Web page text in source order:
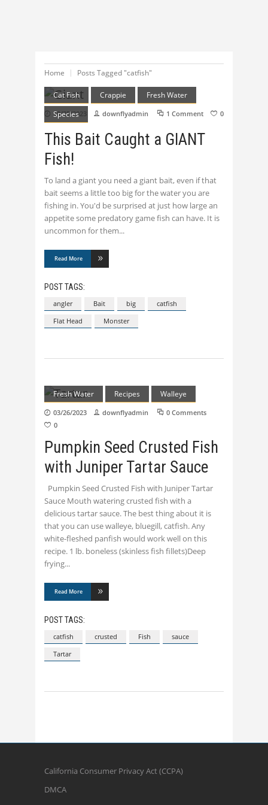
Home Posts Tagged "catfish"
Cat Fish Crappie
Fresh Water
Species
10/25/2023 downflyadmin 1 Comment 0
This Bait Caught a GIANT
Fish!
To land a giant you need a giant bait, even if that
bait seems a little too big for the water you are
fishing in. You'd be surprised at just how large an
appetite some predatory game fish can have. It is
uncommon for them
Read More
POST TAGS:
angler Bait big
catfish
Flat Head
Monster
Fresh Water Recipes Walleye
03/26/2023 downflyadmin
0 Comments
0
Pumpkin Seed Crusted Fish
with Juniper Tartar Sauce
Pumpkin Seed Crusted Fish with Juniper Tartar
Sauce Mouth watering crusted fish with a
delicious tartar sauce. The best thing about it is
that you can use walleye, bluegill, catfish. Any
white-fleshed panfish would work well on this
recipe. 1 lb. boneless (skinless fish fillets)Deep
frying
Read More
POST TAGS:
catfish crusted Fish
sauce
Tartar
California Consumer Privacy Act (CCPA)
DMCA